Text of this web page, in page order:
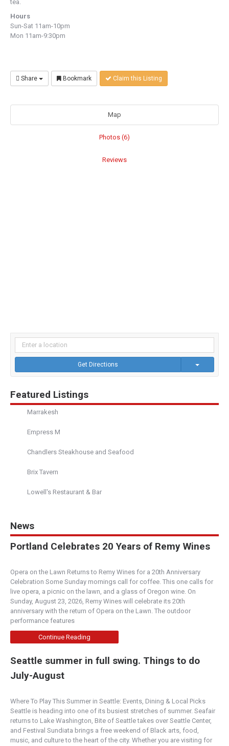
tea.
Hours
Sun-Sat 11am-10pm
Mon 11am-9:30pm
Share Bookmark Claim this Listing
Map
Photos (6)
Reviews
Get Directions
Featured Listings
Marrakesh
Empress M
Chandlers Steakhouse and Seafood
Brix Tavern
Lowell's Restaurant & Bar
News
Portland Celebrates 20 Years of Remy Wines
Opera on the Lawn Returns to Remy Wines for a 20th Anniversary
Celebration Some Sunday mornings call for coffee. This one calls for
live opera, a picnic on the lawn, and a glass of Oregon wine. On
Sunday, August 23, 2026, Remy Wines will celebrate its 20th
anniversary with the return of Opera on the Lawn. The outdoor
performance features
Continue Reading
Seattle summer in full swing. Things to do
July-August
Where To Play This Summer in Seattle: Events, Dining & Local Picks
Seattle is heading into one of its busiest stretches of summer. Seafair
returns to Lake Washington, Bite of Seattle takes over Seattle Center,
and Festival Sundiata brings a free weekend of Black arts, food,
music, and culture to the heart of the city. Whether you are visiting for